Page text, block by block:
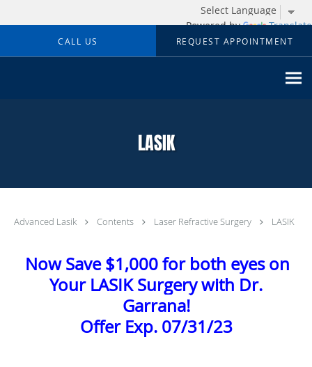
Powered by Translate
Skip to main content
CALL US REQUEST APPOINTMENT
LASIK
Advanced Lasik Contents Laser Refractive Surgery LASIK
Now Save $1,000 for both eyes on
Your LASIK Surgery with Dr.
Garrana!
Offer Exp. 07/31/23